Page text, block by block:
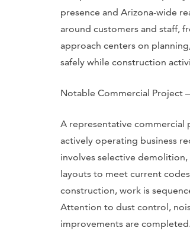
presence and Arizona-wide
around customers and staff,
approach centers on
safely while construction
Notable Commercial Project
A representative commercial
actively operating business
involves selective
layouts to meet current
construction, work is
Attention to dust control,
improvements are